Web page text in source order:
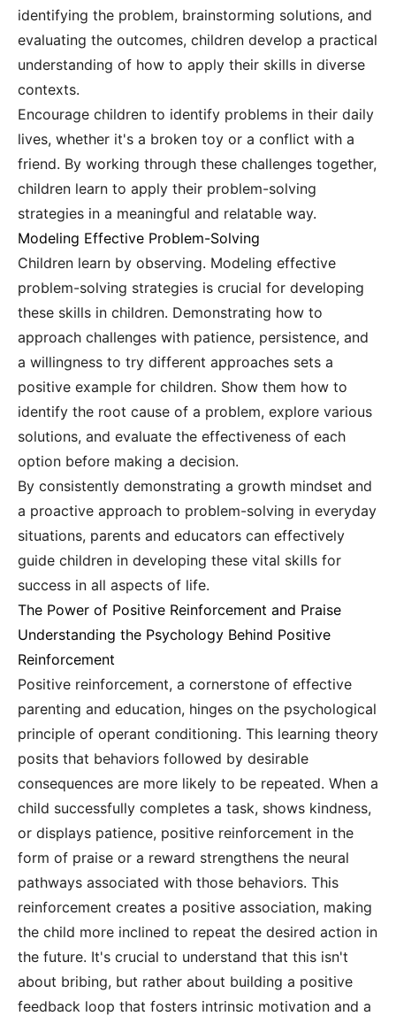
identifying the problem, brainstorming solutions, and
evaluating the outcomes, children develop a practical
understanding of how to apply their skills in diverse
contexts.
Encourage children to identify problems in their daily
lives, whether it's a broken toy or a conflict with a
friend. By working through these challenges together,
children learn to apply their problem-solving
strategies in a meaningful and relatable way.
Modeling Effective Problem-Solving
Children learn by observing. Modeling effective
problem-solving strategies is crucial for developing
these skills in children. Demonstrating how to
approach challenges with patience, persistence, and
a willingness to try different approaches sets a
positive example for children. Show them how to
identify the root cause of a problem, explore various
solutions, and evaluate the effectiveness of each
option before making a decision.
By consistently demonstrating a growth mindset and
a proactive approach to problem-solving in everyday
situations, parents and educators can effectively
guide children in developing these vital skills for
success in all aspects of life.
The Power of Positive Reinforcement and Praise
Understanding the Psychology Behind Positive
Reinforcement
Positive reinforcement, a cornerstone of effective
parenting and education, hinges on the psychological
principle of operant conditioning. This learning theory
posits that behaviors followed by desirable
consequences are more likely to be repeated. When a
child successfully completes a task, shows kindness,
or displays patience, positive reinforcement in the
form of praise or a reward strengthens the neural
pathways associated with those behaviors. This
reinforcement creates a positive association, making
the child more inclined to repeat the desired action in
the future. It's crucial to understand that this isn't
about bribing, but rather about building a positive
feedback loop that fosters intrinsic motivation and a